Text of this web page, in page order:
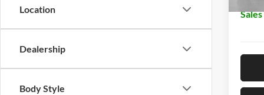
Location
Dealership
Body Style